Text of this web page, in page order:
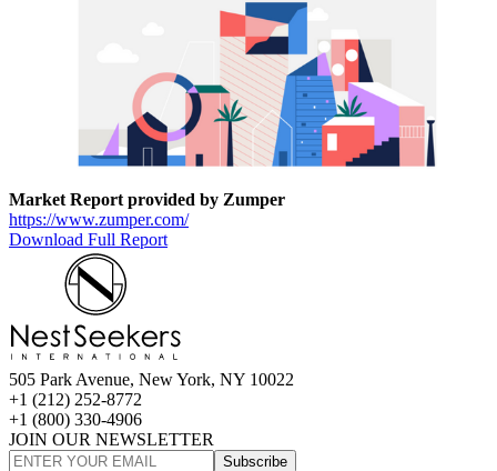
Market Report provided by Zumper
https://www.zumper.com/
Download Full Report
505 Park Avenue, New York, NY 10022
+1 (212) 252-8772
+1 (800) 330-4906
JOIN OUR NEWSLETTER
Subscribe